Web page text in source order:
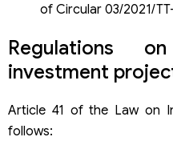
of Circular 03/2021/
Regulations
investment
Article 41 of the Law on
follows: